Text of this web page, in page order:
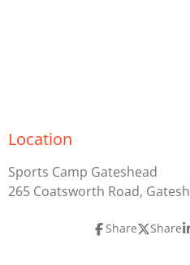
Location
Sports Camp Gateshead
265 Coatsworth Road,
Share Share